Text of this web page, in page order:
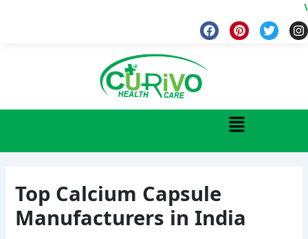
F
a
P
i
t
T
w
I
n
Menu
Top Calcium Capsule
Manufacturers in India